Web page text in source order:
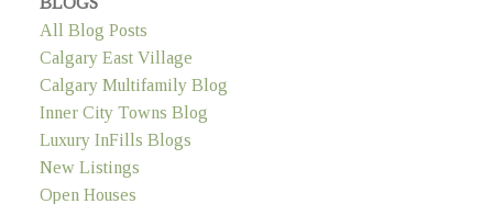
All Blog Posts
Calgary East Village
Calgary Multifamily Blog
Inner City Towns Blog
Luxury InFills Blogs
New Listings
Open Houses